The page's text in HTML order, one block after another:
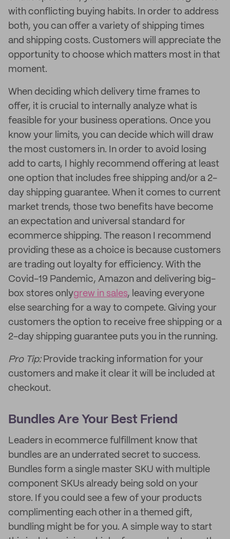
with conflicting buying habits. In order to address
both, you can offer a variety of shipping times
and shipping costs. Customers will appreciate the
opportunity to choose which matters most in that
moment.
When deciding which delivery time frames to
offer, it is crucial to internally analyze what is
feasible for your business operations. Once you
know your limits, you can decide which will draw
the most customers in. In order to avoid losing
add to carts, I highly recommend offering at least
one option that includes free shipping and/or a 2-
day shipping guarantee. When it comes to current
market trends, those two benefits have become
an expectation and universal standard for
ecommerce shipping. The reason I recommend
providing these as a choice is because customers
are trading out loyalty for efficiency. With the
Covid-19 Pandemic, Amazon and delivering big-
box stores onlygrew in sales, leaving everyone
else searching for a way to compete. Giving your
customers the option to receive free shipping or a
2-day shipping guarantee puts you in the running.
Pro Tip:Provide tracking information for your
customers and make it clear it will be included at
checkout.
Bundles Are Your Best Friend
Leaders in ecommerce fulfillment know that
bundles are an underrated secret to success.
Bundles form a single master SKU with multiple
component SKUs already being sold on your
store. If you could see a few of your products
complimenting each other in a themed gift,
bundling might be for you. A simple way to start